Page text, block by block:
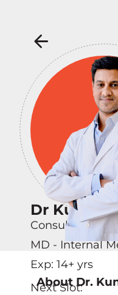
Dr Kunwar
Consultant -
MD - Internal
Exp: 14+ yrs
Next Slot:
AboutDr.